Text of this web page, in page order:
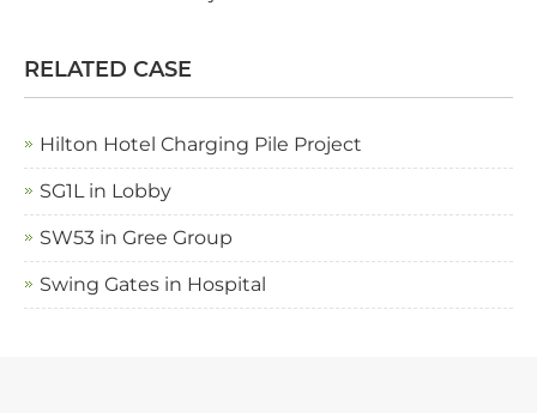
RELATED CASE
Hilton Hotel Charging Pile Project
SG1L in Lobby
SW53 in Gree Group
Swing Gates in Hospital